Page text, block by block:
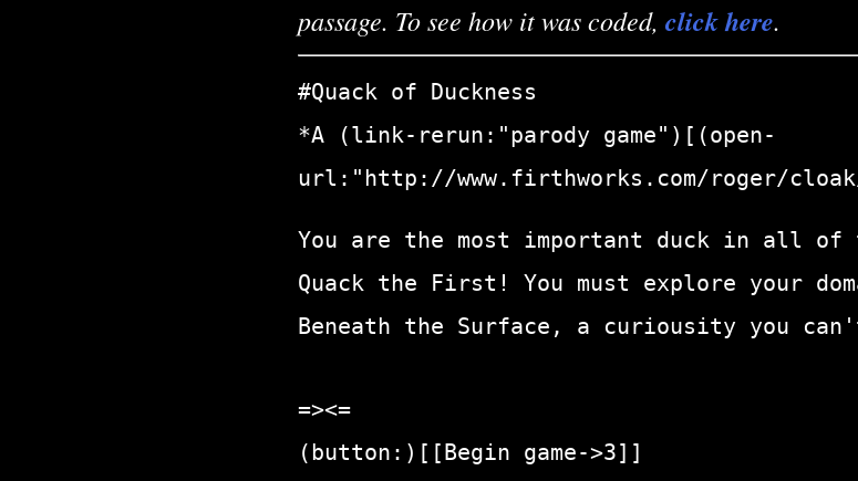
passage. To see how it was coded, click here.
#Quack of Duckness
*A (link-rerun:"parody game")[(open-
url:"http://www.firthworks.com/roger/
You are the most important duck in all of
Quack the First! You must explore your
Beneath the Surface, a curiousity you
=><=
(button:)[[Begin game->3]]